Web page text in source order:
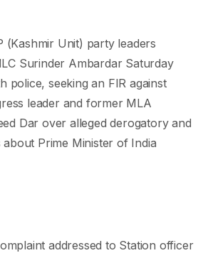
(Kashmir Unit) party leaders
Surinder Ambardar Saturday
police, seeking an FIR against
leader and former MLA
Dar over alleged derogatory and
Prime Minister of India
addressed to Station officer